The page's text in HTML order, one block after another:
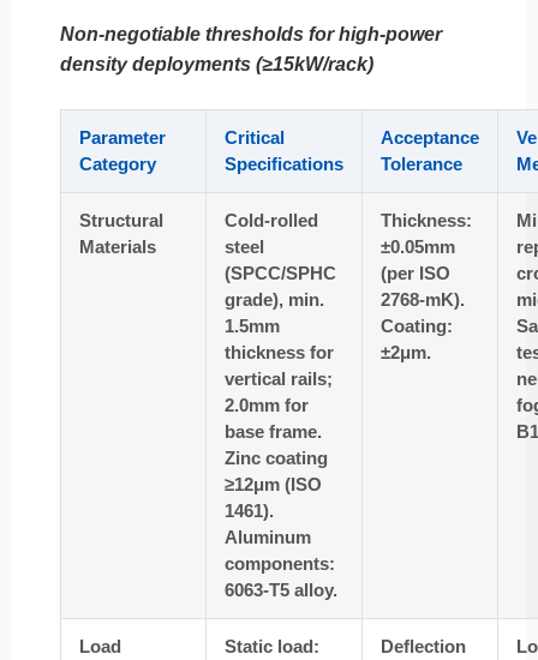
Non-negotiable thresholds for high-power
density deployments (≥15kW/rack)
Parameter
Category
Critical
Specifications
Acceptance
Tolerance
Structural
Materials
Cold-rolled
steel
(SPCC/SPHC
grade), min.
1.5mm
thickness for
vertical rails;
2.0mm for
base frame.
Zinc coating
≥12μm (ISO
1461).
Aluminum
components:
6063-T5 alloy.
Thickness:
±0.05mm
(per ISO
2768-mK).
Coating:
±2μm.
Load
Static load:
Deflection